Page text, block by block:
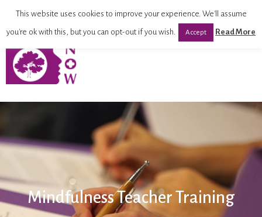
Mindfulness Teacher Training
This website uses cookies to improve your experience. We'll assume
you're ok with this, but you can opt-out if you wish. Accept Read More